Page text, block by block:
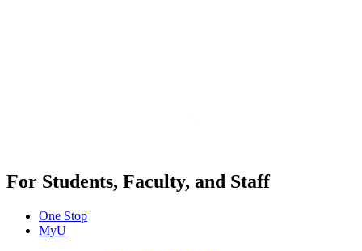
For Students, Faculty, and Staff
One Stop
MyU